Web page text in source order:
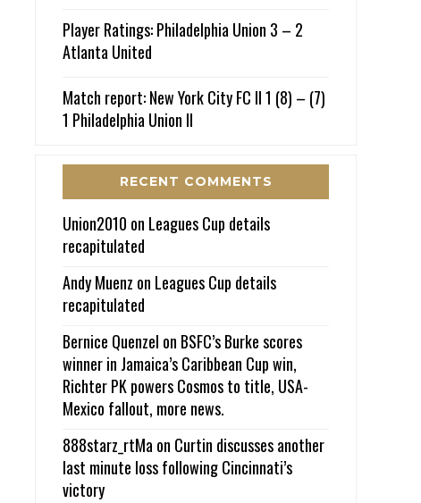
Player Ratings: Philadelphia Union 3 – 2
Atlanta United
Match report: New York City FC II 1 (8) – (7)
1 Philadelphia Union II
RECENT COMMENTS
Union2010 on Leagues Cup details
recapitulated
Andy Muenz on Leagues Cup details
recapitulated
Bernice Quenzel on BSFC’s Burke scores
winner in Jamaica’s Caribbean Cup win,
Richter PK powers Cosmos to title, USA-
Mexico fallout, more news.
888starz_rtMa on Curtin discusses another
last minute loss following Cincinnati’s
victory